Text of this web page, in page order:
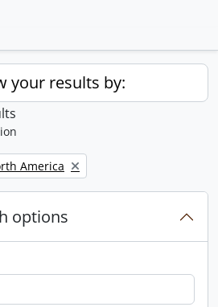
your results by:
filter:
America
options